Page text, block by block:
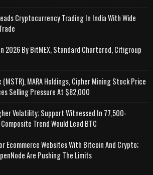
Cryptocurrency Trading In India With Wide
2026 By BitMEX, Standard Chartered, Citigroup
MARA Holdings, Cipher Mining Stock Price
Selling Pressure At $82,000
Volatility; Support Witnessed In 77,500-
Trend Would Lead BTC
Ecommerce Websites With Bitcoin And Crypto;
Are Pushing The Limits